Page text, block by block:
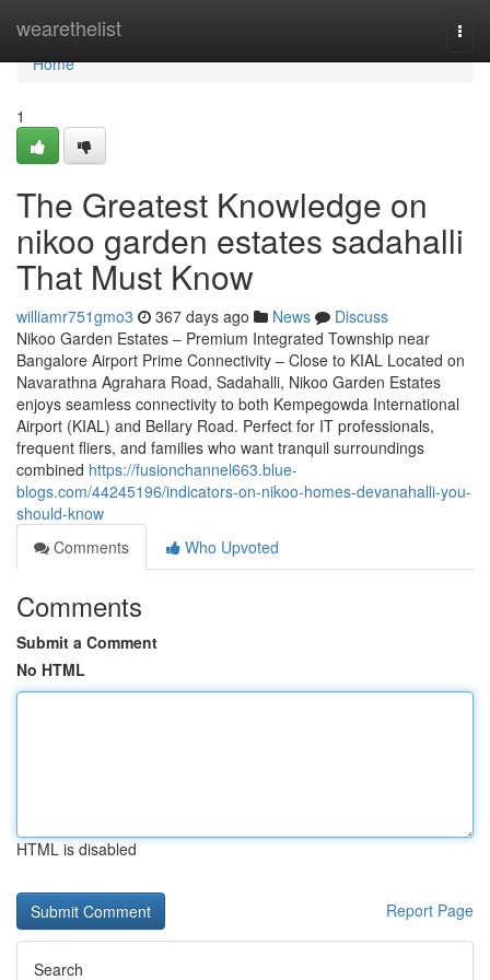
wearethelist
Home
Home
1
The Greatest Knowledge on
nikoo garden estates sadahalli
That Must Know
williamr751gmo3 367 days ago News
Discuss
Nikoo Garden Estates – Premium Integrated Township near
Bangalore Airport Prime Connectivity – Close to KIAL Located on
Navarathna Agrahara Road, Sadahalli, Nikoo Garden Estates
enjoys seamless connectivity to both Kempegowda International
Airport (KIAL) and Bellary Road. Perfect for IT professionals,
frequent fliers, and families who want tranquil surroundings
combined https://fusionchannel663.blue-
blogs.com/44245196/indicators-on-nikoo-homes-devanahalli-you-
should-know
Comments
Who Upvoted
Comments
Submit a Comment
No HTML
HTML is disabled
Report Page
Search